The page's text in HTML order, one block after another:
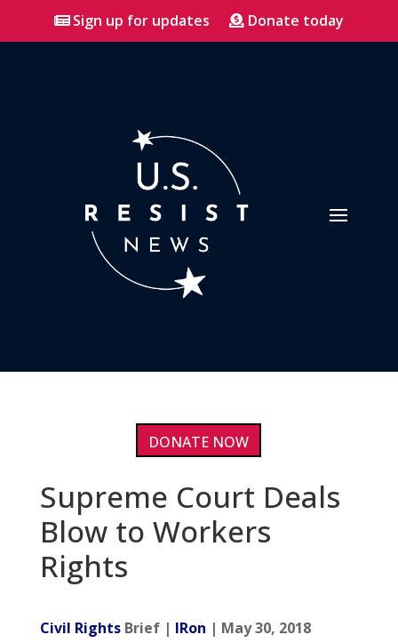
Sign up for updates Donate today
DONATE NOW
Supreme Court Deals
Blow to Workers
Rights
Civil RightsBrief | IRon | May 30, 2018